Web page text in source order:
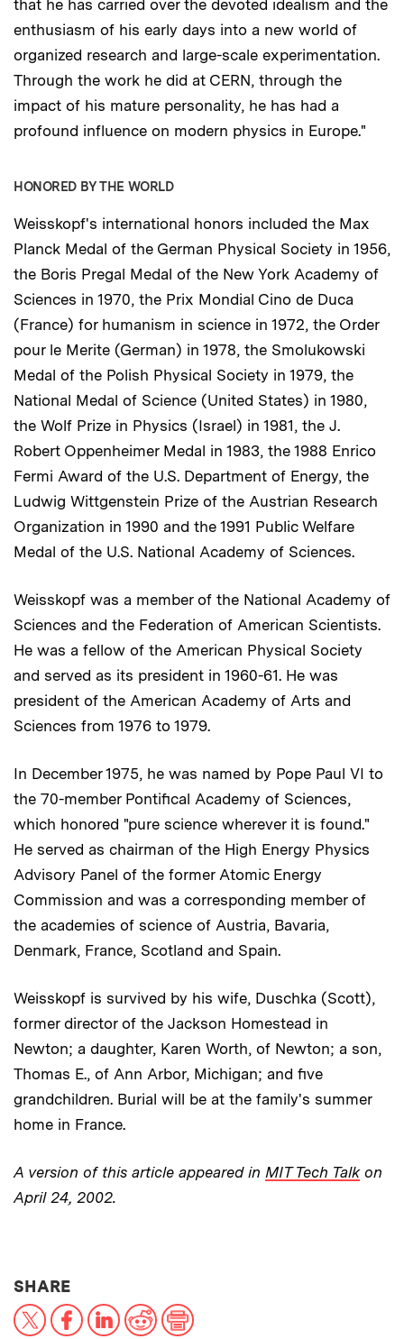
that he has carried over the devoted idealism and the
enthusiasm of his early days into a new world of
organized research and large-scale experimentation.
Through the work he did at CERN, through the
impact of his mature personality, he has had a
profound influence on modern physics in Europe."
HONORED BY THE WORLD
Weisskopf's international honors included the Max
Planck Medal of the German Physical Society in 1956,
the Boris Pregal Medal of the New York Academy of
Sciences in 1970, the Prix Mondial Cino de Duca
(France) for humanism in science in 1972, the Order
pour le Merite (German) in 1978, the Smolukowski
Medal of the Polish Physical Society in 1979, the
National Medal of Science (United States) in 1980,
the Wolf Prize in Physics (Israel) in 1981, the J.
Robert Oppenheimer Medal in 1983, the 1988 Enrico
Fermi Award of the U.S. Department of Energy, the
Ludwig Wittgenstein Prize of the Austrian Research
Organization in 1990 and the 1991 Public Welfare
Medal of the U.S. National Academy of Sciences.
Weisskopf was a member of the National Academy of
Sciences and the Federation of American Scientists.
He was a fellow of the American Physical Society
and served as its president in 1960-61. He was
president of the American Academy of Arts and
Sciences from 1976 to 1979.
In December 1975, he was named by Pope Paul VI to
the 70-member Pontifical Academy of Sciences,
which honored "pure science wherever it is found."
He served as chairman of the High Energy Physics
Advisory Panel of the former Atomic Energy
Commission and was a corresponding member of
the academies of science of Austria, Bavaria,
Denmark, France, Scotland and Spain.
Weisskopf is survived by his wife, Duschka (Scott),
former director of the Jackson Homestead in
Newton; a daughter, Karen Worth, of Newton; a son,
Thomas E., of Ann Arbor, Michigan; and five
grandchildren. Burial will be at the family's summer
home in France.
A version of this article appeared in MIT Tech Talkon
April 24, 2002.
SHARETHIS NEWS ARTICLE ON:
X FacebookLinkedInReddit